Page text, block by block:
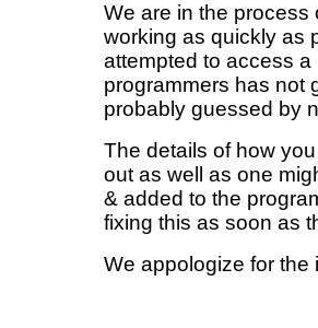
We are in the process
working as quickly as
attempted to access
programmers has not
probably guessed by
The details of how
out as well as one
& added to the
fixing this as soon as
We appologize for the